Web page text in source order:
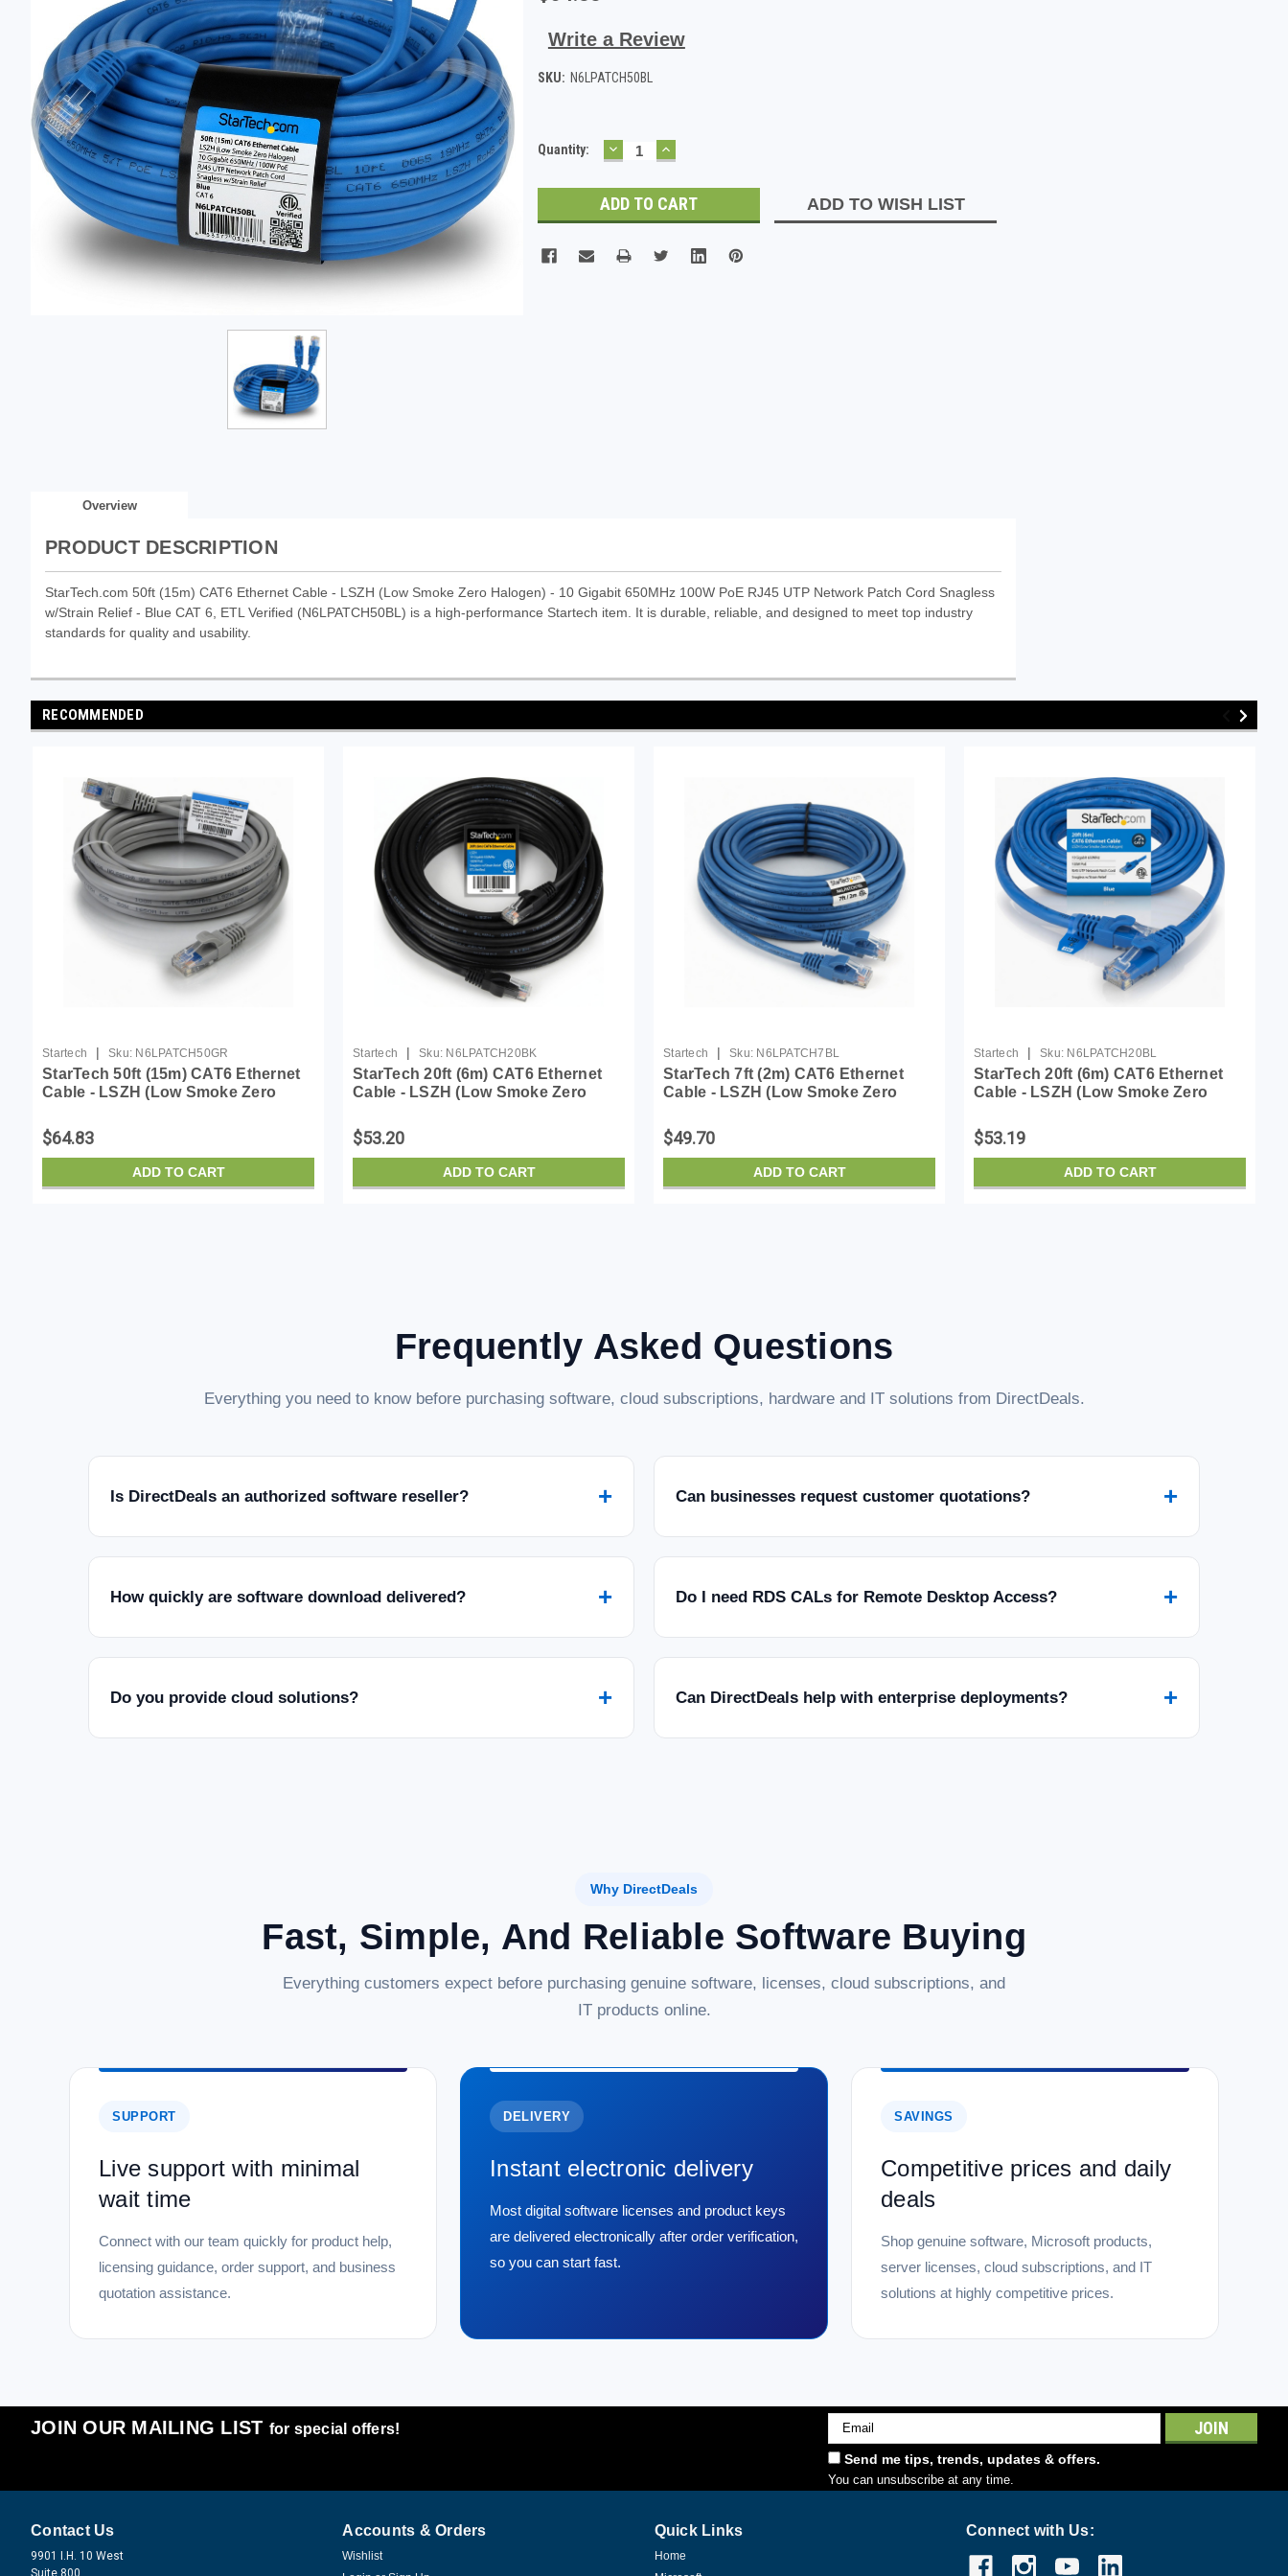
Write a Review
SKU: N6LPATCH50BL
Current
Quantity: DECREASE
QUANTITY:
INCREASE
QUANTITY:
ADD TO WISH LIST
Overview
PRODUCT DESCRIPTION
StarTech.com 50ft (15m) CAT6 Ethernet Cable - LSZH (Low Smoke Zero Halogen) - 10 Gigabit 650MHz 100W PoE RJ45 UTP Network Patch Cord Snagless
w/Strain Relief - Blue CAT 6, ETL Verified (N6LPATCH50BL) is a high-performance Startech item. It is durable, reliable, and designed to meet top industry
standards for quality and usability.
RECOMMENDED
Startech | Sku: N6LPATCH50GR
StarTech 50ft (15m) CAT6 Ethernet
Cable - LSZH (Low Smoke Zero
PoE RJ45 UTP Network Patch Cord
Snagless w/Str...
$64.83
ADD TO CART
Startech | Sku: N6LPATCH20BK
StarTech 20ft (6m) CAT6 Ethernet
Cable - LSZH (Low Smoke Zero
PoE RJ45 UTP Network Patch Cord
Snagless w/Stra...
$53.20
ADD TO CART
Startech | Sku: N6LPATCH7BL
StarTech 7ft (2m) CAT6 Ethernet
Cable - LSZH (Low Smoke Zero
PoE RJ45 UTP Network Patch Cord
Snagless w/Strai...
$49.70
ADD TO CART
Startech | Sku: N6LPATCH20BL
StarTech 20ft (6m) CAT6 Ethernet
Cable - LSZH (Low Smoke Zero
PoE RJ45 UTP Network Patch Cord
Snagless w/Stra...
$53.19
ADD TO CART
Frequently Asked Questions
Everything you need to know before purchasing software, cloud subscriptions, hardware and IT solutions from DirectDeals.
Is DirectDeals an authorized software reseller? + Can businesses request customer quotations? +
How quickly are software download delivered? + Do I need RDS CALs for Remote Desktop Access? +
Do you provide cloud solutions? + Can DirectDeals help with enterprise deployments? +
Why DirectDeals
Fast, Simple, And Reliable Software Buying
Everything customers expect before purchasing genuine software, licenses, cloud subscriptions, and
IT products online.
SUPPORT
Live support with minimal
wait time
Connect with our team quickly for product help,
licensing guidance, order support, and business
quotation assistance.
DELIVERY
Instant electronic delivery
Most digital software licenses and product keys
are delivered electronically after order verification,
so you can start fast.
SAVINGS
Competitive prices and daily
deals
Shop genuine software, Microsoft products,
server licenses, cloud subscriptions, and IT
solutions at highly competitive prices.
JOIN OUR MAILING LIST for special offers!
Email
Address
Send me tips, trends, updates & offers.
You can unsubscribe at any time.
Contact Us
9901 I.H. 10 West
Suite 800
Accounts & Orders
Wishlist
Quick Links
Home
Connect with Us: